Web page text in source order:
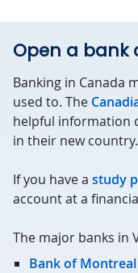
Open a bank
Banking in Canada
used to. The
helpful information
in their new country.
If you have a study
account at a
The major banks in
Bank of